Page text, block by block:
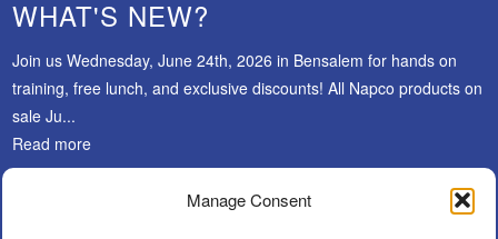
Manage Consent
WHAT'S NEW?
Join us Wednesday, June 24th, 2026 in Bensalem for hands on
training, free lunch, and exclusive discounts! All Napco products on
sale Ju...
Read more
SUBSCRIBE